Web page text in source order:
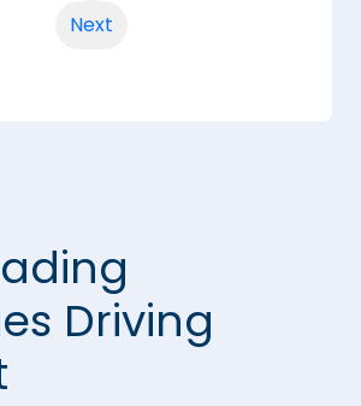
Next
Driving